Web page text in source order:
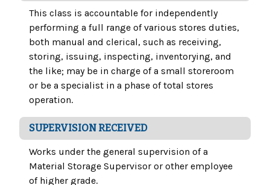
This class is accountable for independently
performing a full range of various stores duties,
both manual and clerical, such as receiving,
storing, issuing, inspecting, inventorying, and
the like; may be in charge of a small storeroom
or be a specialist in a phase of total stores
operation.
SUPERVISION RECEIVED
Works under the general supervision of a
Material Storage Supervisor or other employee
of higher grade.